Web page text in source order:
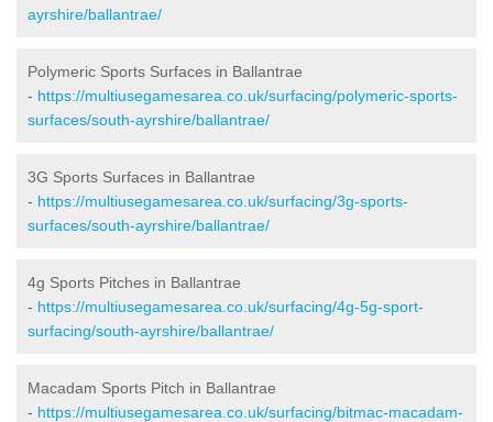
ayrshire/ballantrae/
Polymeric Sports Surfaces in Ballantrae
- https://multiusegamesarea.co.uk/surfacing/polymeric-sports-
surfaces/south-ayrshire/ballantrae/
3G Sports Surfaces in Ballantrae
- https://multiusegamesarea.co.uk/surfacing/3g-sports-
surfaces/south-ayrshire/ballantrae/
4g Sports Pitches in Ballantrae
- https://multiusegamesarea.co.uk/surfacing/4g-5g-sport-
surfacing/south-ayrshire/ballantrae/
Macadam Sports Pitch in Ballantrae
- https://multiusegamesarea.co.uk/surfacing/bitmac-macadam-